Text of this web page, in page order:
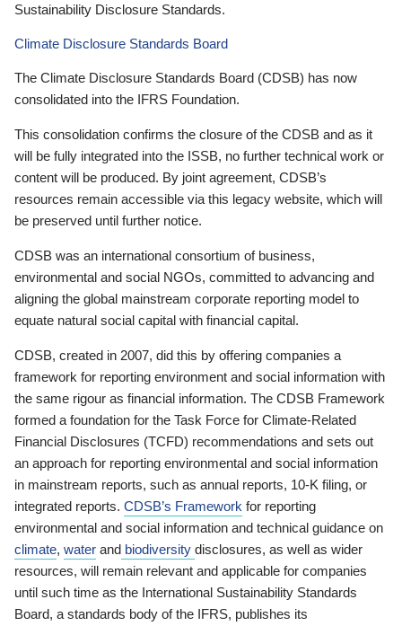
Sustainability Disclosure Standards.
Climate Disclosure Standards Board
The Climate Disclosure Standards Board (CDSB) has now
consolidated into the IFRS Foundation.
This consolidation confirms the closure of the CDSB and as it
will be fully integrated into the ISSB, no further technical work or
content will be produced. By joint agreement, CDSB’s
resources remain accessible via this legacy website, which will
be preserved until further notice.
CDSB was an international consortium of business,
environmental and social NGOs, committed to advancing and
aligning the global mainstream corporate reporting model to
equate natural social capital with financial capital.
CDSB, created in 2007, did this by offering companies a
framework for reporting environment and social information with
the same rigour as financial information. The CDSB Framework
formed a foundation for the Task Force for Climate-Related
Financial Disclosures (TCFD) recommendations and sets out
an approach for reporting environmental and social information
in mainstream reports, such as annual reports, 10-K filing, or
integrated reports. CDSB’s Framework for reporting
environmental and social information and technical guidance on
climate, water and biodiversity disclosures, as well as wider
resources, will remain relevant and applicable for companies
until such time as the International Sustainability Standards
Board, a standards body of the IFRS, publishes its